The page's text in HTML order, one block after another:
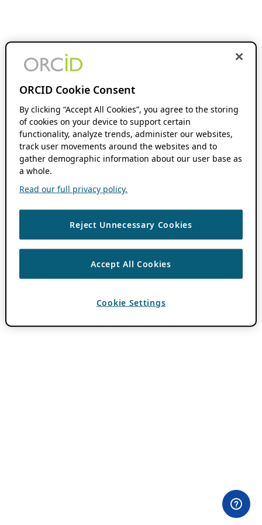
ORCID Cookie Consent
By clicking “Accept All Cookies”, you agree to the storing
of cookies on your device to support certain
functionality, analyze trends, administer our websites,
track user movements around the websites and to
gather demographic information about our user base as
a whole.
Read our full privacy policy.
Reject Unnecessary Cookies
Accept All Cookies
Cookie Settings